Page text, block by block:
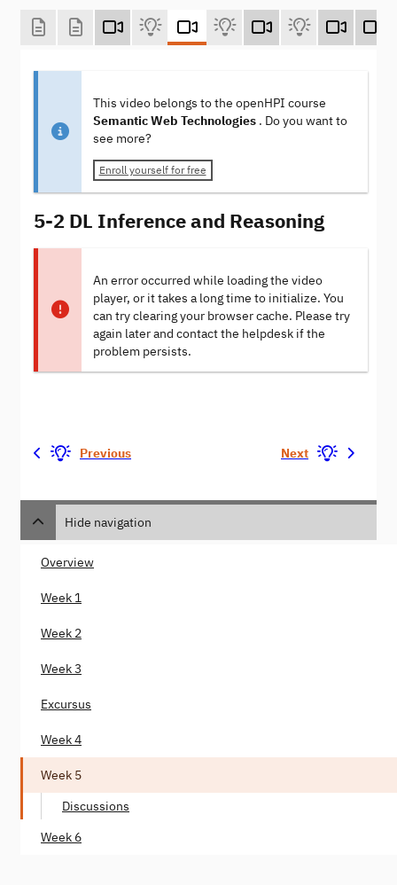
This video belongs to the openHPI course
Semantic Web Technologies . Do you want to
see more?
Enroll yourself for free
5-2 DL Inference and Reasoning
An error occurred while loading the video
player, or it takes a long time to initialize. You
can try clearing your browser cache. Please try
again later and contact the helpdesk if the
problem persists.
Previous Next
Hide navigation
Overview
Week 1
Week 2
Week 3
Excursus
Week 4
Week 5
Discussions
Week 6